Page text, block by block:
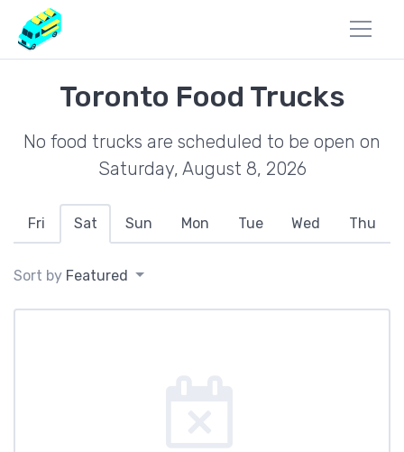
Toronto Food Trucks
No food trucks are scheduled to be open on
Saturday, August 8, 2026
Fri Sat Sun Mon Tue Wed Thu
Sort by Featured